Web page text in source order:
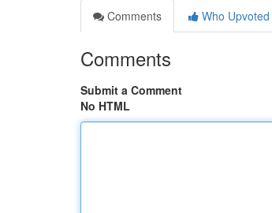
Comments
Who Upvoted
Comments
Submit a Comment
No HTML